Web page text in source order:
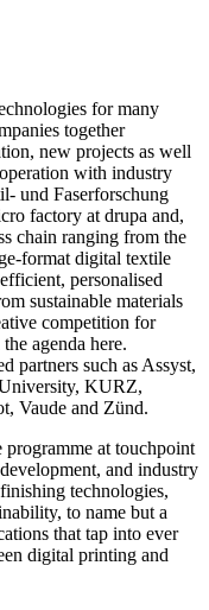
for many
together
new projects as well
with industry
und Faserforschung
factory at drupa and,
chain ranging from the
format digital textile
personalised
sustainable materials
competition for
agenda here.
partners such as Assyst,
KURZ,
Vaude and Zünd.
programme at touchpoint
and industry
technologies,
to name but a
that tap into ever
digital printing and